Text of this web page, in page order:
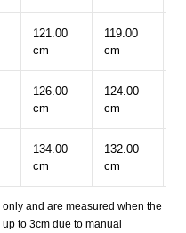
121.00
cm
119.00
cm
126.00
cm
124.00
cm
134.00
cm
132.00
cm
and are measured when the
to 3cm due to manual